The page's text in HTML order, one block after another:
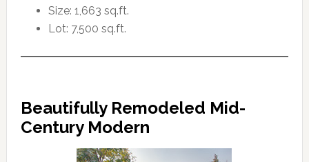
Size: 1,663 sq.ft.
Lot: 7,500 sq.ft.
Beautifully Remodeled Mid-
Century Modern